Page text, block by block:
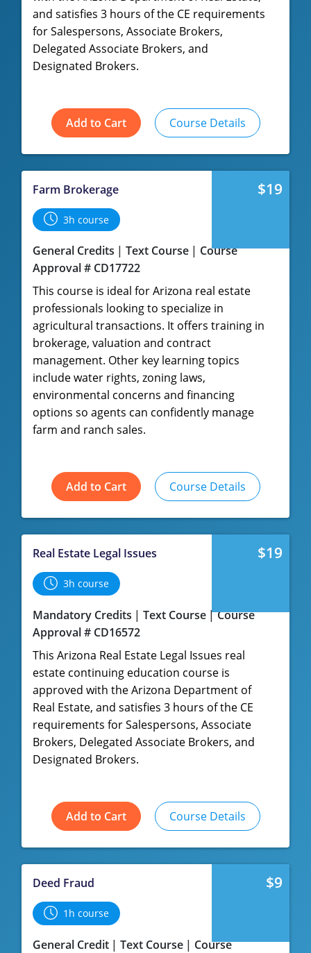
and satisfies 3 hours of the CE requirements
for Salespersons, Associate Brokers,
Delegated Associate Brokers, and
Designated Brokers.
Add to Cart Course Details
$19
Farm Brokerage
3h course
General Credits Text Course
Course
Approval # CD17722
This course is ideal for Arizona real estate
professionals looking to specialize in
agricultural transactions. It offers training in
brokerage, valuation and contract
management. Other key learning topics
include water rights, zoning laws,
environmental concerns and financing
options so agents can confidently manage
farm and ranch sales.
Add to Cart Course Details
$19
Real Estate Legal Issues
3h course
Mandatory Credits Text Course
Course
Approval # CD16572
This Arizona Real Estate Legal Issues real
estate continuing education course is
approved with the Arizona Department of
Real Estate, and satisfies 3 hours of the CE
requirements for Salespersons, Associate
Brokers, Delegated Associate Brokers, and
Designated Brokers.
Add to Cart Course Details
$9
Deed Fraud
1h course
General Credit Text Course
Course